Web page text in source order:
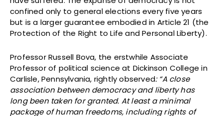
confined only to general elections every five years
but is a larger guarantee embodied in Article 21 (the
Protection of the Right to Life and Personal Liberty).
Professor Russell Bova, the erstwhile Associate
Professor of political science at Dickinson College in
Carlisle, Pennsylvania, rightly observed: “A close
association between democracy and liberty has
long been taken for granted. At least a minimal
package of human freedoms, including rights of